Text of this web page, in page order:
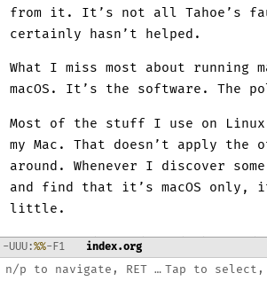
from it. It’s not all Tahoe’s
certainly hasn’t helped.
What I miss most about running
macOS. It’s the software. The
Most of the stuff I use on Linux
my Mac. That doesn’t apply the
around. Whenever I discover
and find that it’s macOS only,
little.
I want BBEdit and Tinderbox and
Maestro and Things and iA
-UUU:%%-F1 index.org
n/p to navigate, RET to open, C-x 3 split, ? for help Tap to select,